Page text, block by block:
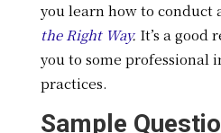
you learn how to conduct
the Right Way. It’s a good
you to some professional
practices.
Sample